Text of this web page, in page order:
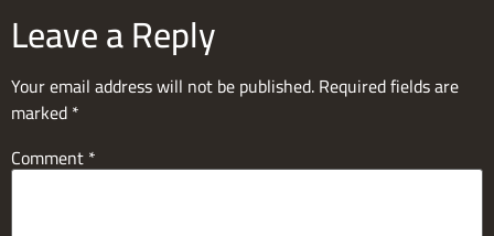
Leave a Reply
Your email address will not be published.Required fields are
marked*
Comment*